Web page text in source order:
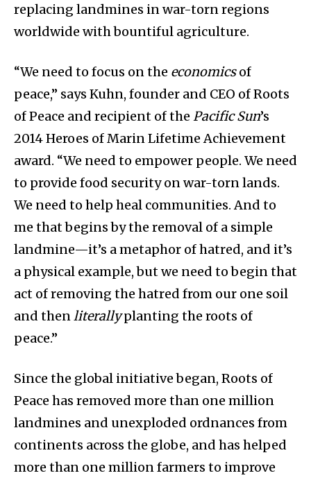
replacing landmines in war-torn regions
worldwide with bountiful agriculture.
“We need to focus on the economicsof
peace,” says Kuhn, founder and CEO of Roots
of Peace and recipient of the Pacific Sun’s
2014 Heroes of Marin Lifetime Achievement
award. “We need to empower people. We need
to provide food security on war-torn lands.
We need to help heal communities. And to
me that begins by the removal of a simple
landmine—it’s a metaphor of hatred, and it’s
a physical example, but we need to begin that
act of removing the hatred from our one soil
and then literallyplanting the roots of
peace.”
Since the global initiative began, Roots of
Peace has removed more than one million
landmines and unexploded ordnances from
continents across the globe, and has helped
more than one million farmers to improve